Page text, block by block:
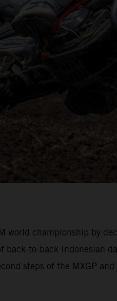
world championship by
back-to-back Indonesian
steps of the MXGP